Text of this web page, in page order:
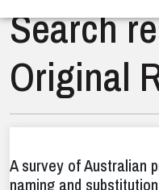
Search
Original
A survey of Australian
naming and